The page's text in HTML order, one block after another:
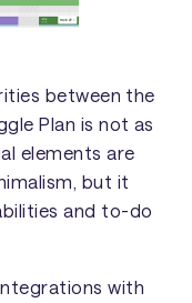
between the
Plan is not as
elements are
but it
and to-do
with